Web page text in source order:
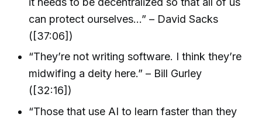
can protect ourselves…” – David Sacks
([37:06])
“They’re not writing software. I think they’re
midwifing a deity here.” – Bill Gurley
([32:16])
“Those that use AI to learn faster than they